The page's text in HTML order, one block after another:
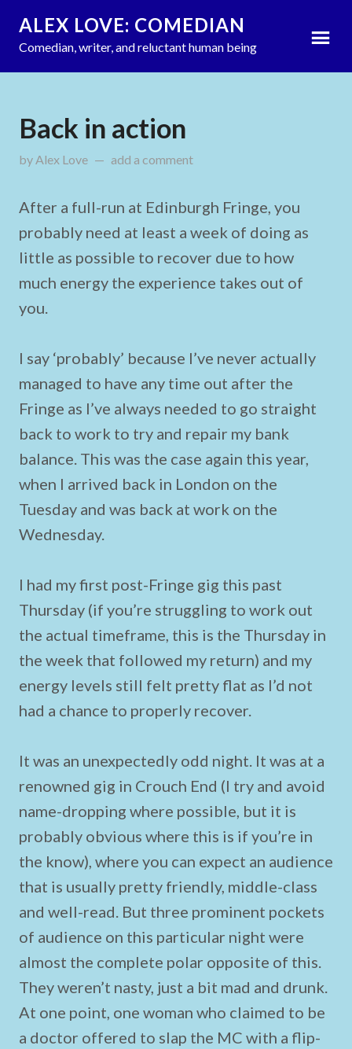
ALEX LOVE: COMEDIAN
Comedian, writer, and reluctant human being
Back in action
by Alex Love updated onSeptember 9, 2013
add a comment
After a full-run at Edinburgh Fringe, you
probably need at least a week of doing as
little as possible to recover due to how
much energy the experience takes out of
you.
I say ‘probably’ because I’ve never actually
managed to have any time out after the
Fringe as I’ve always needed to go straight
back to work to try and repair my bank
balance. This was the case again this year,
when I arrived back in London on the
Tuesday and was back at work on the
Wednesday.
I had my first post-Fringe gig this past
Thursday (if you’re struggling to work out
the actual timeframe, this is the Thursday in
the week that followed my return) and my
energy levels still felt pretty flat as I’d not
had a chance to properly recover.
It was an unexpectedly odd night. It was at a
renowned gig in Crouch End (I try and avoid
name-dropping where possible, but it is
probably obvious where this is if you’re in
the know), where you can expect an audience
that is usually pretty friendly, middle-class
and well-read. But three prominent pockets
of audience on this particular night were
almost the complete polar opposite of this.
They weren’t nasty, just a bit mad and drunk.
At one point, one woman who claimed to be
a doctor offered to slap the MC with a flip-